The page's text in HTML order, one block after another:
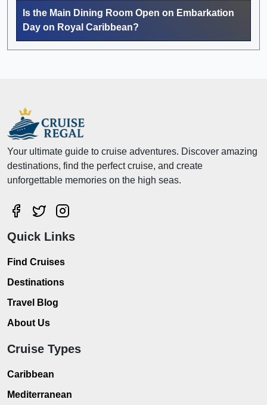
Is the Main Dining Room Open on Embarkation
Day on Royal Caribbean?
Your ultimate guide to cruise adventures. Discover amazing
destinations, find the perfect cruise, and create
unforgettable memories on the high seas.
Quick Links
Find Cruises
Destinations
Travel Blog
About Us
Cruise Types
Caribbean
Mediterranean